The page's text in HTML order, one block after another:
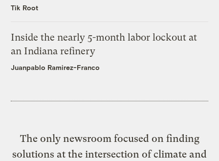
Tik Root
Inside the nearly 5-month labor lockout at
an Indiana refinery
Juanpablo Ramirez-Franco
The only newsroom focused on finding
solutions at the intersection of climate and